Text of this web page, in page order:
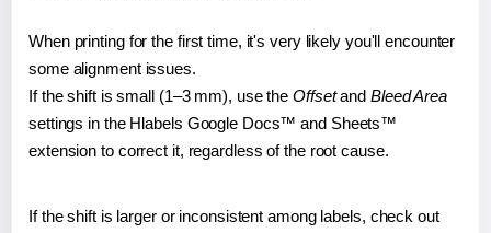
When printing for the first time, it's very likely you'll encounter
some alignment issues.
If the shift is small (1–3 mm), use the Offsetand Bleed Area
settings in the Hlabels Google Docs™ and Sheets™
extension to correct it, regardless of the root cause.
If the shift is larger or inconsistent among labels, check out